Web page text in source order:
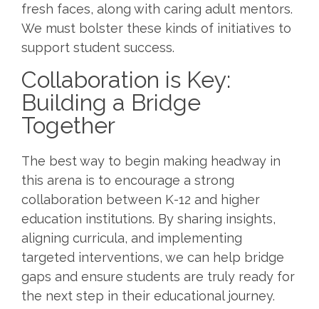
fresh faces, along with caring adult mentors.
We must bolster these kinds of initiatives to
support student success.
Collaboration is Key:
Building a Bridge
Together
The best way to begin making headway in
this arena is to encourage a strong
collaboration between K-12 and higher
education institutions. By sharing insights,
aligning curricula, and implementing
targeted interventions, we can help bridge
gaps and ensure students are truly ready for
the next step in their educational journey.